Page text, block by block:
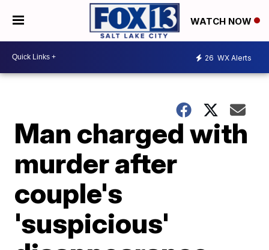
WATCH NOW
26 WX Alerts
Man charged with
murder after
couple's
'suspicious'